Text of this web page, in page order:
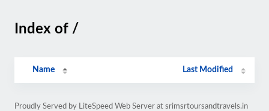
Index of /
Name Last Modified
Proudly Served by LiteSpeed Web Server at srimsrtoursandtravels.in